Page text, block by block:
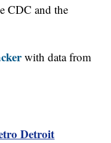
CDC and the
with data from
Detroit